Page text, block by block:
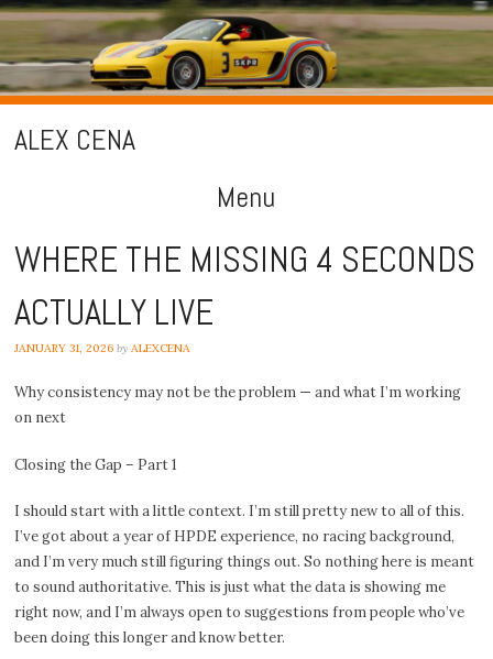
ALEX CENA
Menu
Skip
to
content
WHERE THE MISSING 4 SECONDS
ACTUALLY LIVE
JANUARY 31, 2026 byALEXCENA
Why consistency may not be the problem — and what I’m working
on next
Closing the Gap – Part 1
I should start with a little context. I’m still pretty new to all of this.
I’ve got about a year of HPDE experience, no racing background,
and I’m very much still figuring things out. So nothing here is meant
to sound authoritative. This is just what the data is showing me
right now, and I’m always open to suggestions from people who’ve
been doing this longer and know better.